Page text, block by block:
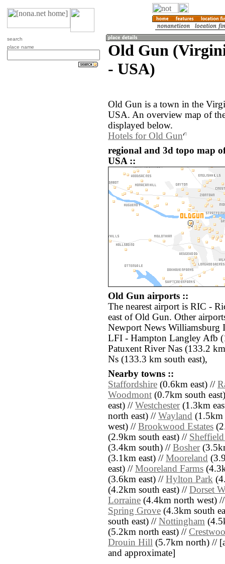
search
place name
Old Gun
- USA)
Old Gun is a town in the
USA. An overview map of
displayed below.
Hotels for Old Gun
regional and 3d topo map
USA ::
Old Gun airports ::
The nearest airport is RIC -
east of Old Gun. Other
Newport News Williamsburg
LFI - Hampton Langley Afb
Patuxent River Nas (133.2
Ns (133.3 km south east),
Nearby towns ::
Staffordshire (0.6km east) //
Woodmont (0.7km south
east) // Westchester(1.3km
north east) // Wayland (1.5km
west) // Brookwood Estates
(2.9km south east) //
(3.4km south) // Bosher
(3.1km east) // Mooreland
east) // Mooreland Farms
(3.6km east) // Hylton Park
(4.2km south east) // Dorset
Lorraine (4.4km north west)
Spring Grove (4.3km south
south east) // Nottingham
(5.2km north east) //
Drouin Hill (5.7km north) //
and approximate]